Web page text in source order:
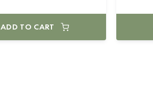
ADD TO CART